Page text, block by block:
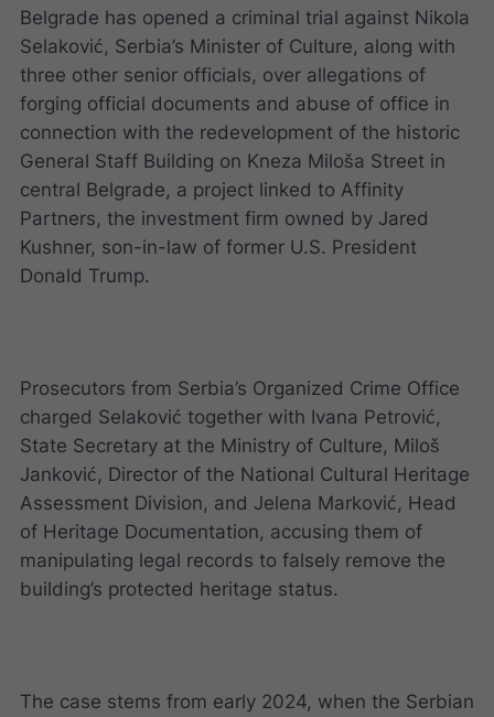
Belgrade has opened a criminal trial against Nikola
Selaković, Serbia’s Minister of Culture, along with
three other senior officials, over allegations of
forging official documents and abuse of office in
connection with the redevelopment of the historic
General Staff Building on Kneza Miloša Street in
central Belgrade, a project linked to Affinity
Partners, the investment firm owned by Jared
Kushner, son-in-law of former U.S. President
Donald Trump.
Prosecutors from Serbia’s Organized Crime Office
charged Selaković together with Ivana Petrović,
State Secretary at the Ministry of Culture, Miloš
Janković, Director of the National Cultural Heritage
Assessment Division, and Jelena Marković, Head
of Heritage Documentation, accusing them of
manipulating legal records to falsely remove the
building’s protected heritage status.
The case stems from early 2024, when the Serbian